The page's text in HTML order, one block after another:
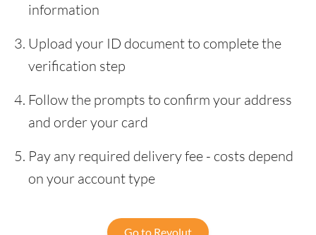
information
Upload your ID document to complete the
verification step
Follow the prompts to confirm your address
and order your card
Pay any required delivery fee - costs depend
on your account type
Go to Revolut